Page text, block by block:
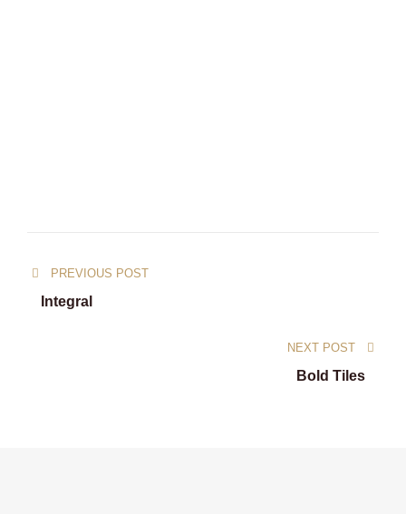
PREVIOUS POST
Integral
NEXT POST
Bold Tiles